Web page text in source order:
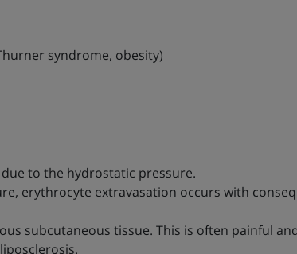
syndrome, obesity)
to the hydrostatic pressure.
erythrocyte extravasation occurs with
subcutaneous tissue. This is often painful